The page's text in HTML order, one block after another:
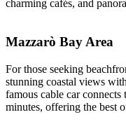
charming cafés, and
Mazzarò Bay Area
For those seeking
stunning coastal views
famous cable car
minutes, offering the best